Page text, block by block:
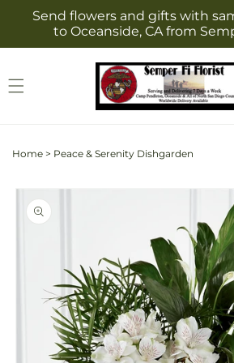
Skip to
content
Send flowers and gifts with
to Oceanside, CA from
Home > Peace & Serenity Dishgarden
Skip to
product
information